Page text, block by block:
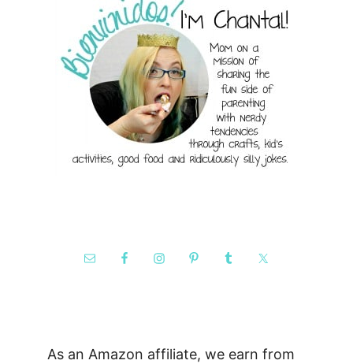
As an Amazon affiliate, we earn from